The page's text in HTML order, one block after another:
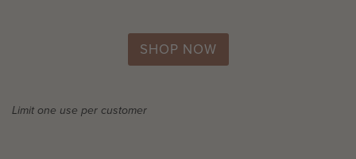
SHOP NOW
Limit one use per customer